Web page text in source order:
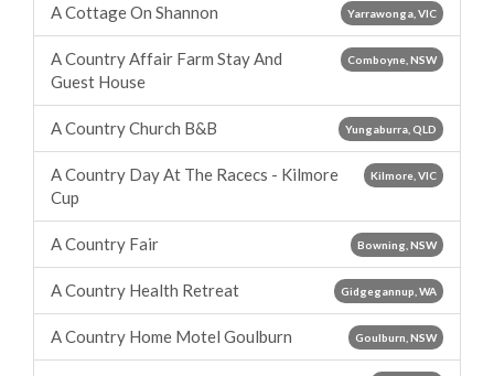
Yarrawonga, VIC
A Cottage On Shannon
Comboyne, NSW
A Country Affair Farm Stay And
Guest House
Yungaburra, QLD
A Country Church B&B
Kilmore, VIC
A Country Day At The Racecs - Kilmore
Cup
Bowning, NSW
A Country Fair
Gidgegannup, WA
A Country Health Retreat
Goulburn, NSW
A Country Home Motel Goulburn